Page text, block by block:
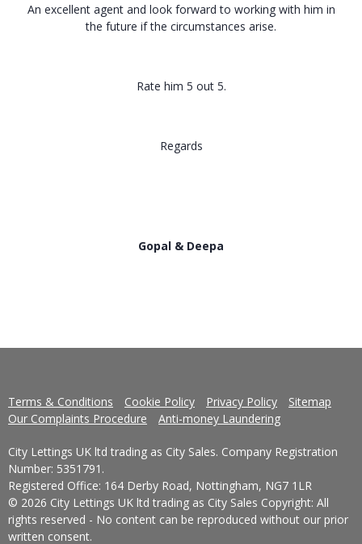
An excellent agent and look forward to working with him in
the future if the circumstances arise.
Rate him 5 out 5.
Regards
Gopal & Deepa
Terms & Conditions Cookie Policy Privacy Policy
Sitemap
Our Complaints Procedure
Anti-money Laundering
City Lettings UK ltd trading as City Sales. Company Registration
Number: 5351791.
Registered Office: 164 Derby Road, Nottingham, NG7 1LR
© 2026 City Lettings UK ltd trading as City Sales Copyright: All
rights reserved - No content can be reproduced without our prior
written consent.